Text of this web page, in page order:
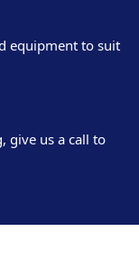
equipment to suit
give us a call to